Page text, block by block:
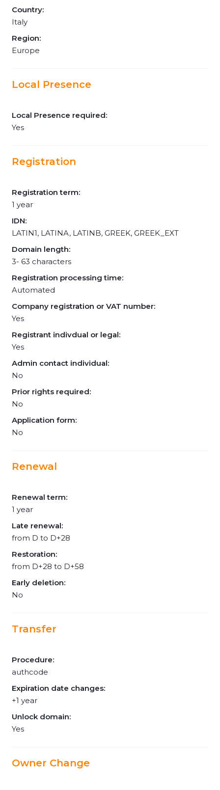
Country:
Italy
Region:
Europe
Local Presence
Local Presence required:
Yes
Registration
Registration term:
1 year
IDN:
LATIN1, LATINA, LATINB, GREEK, GREEK_EXT
Domain length:
3- 63 characters
Registration processing time:
Automated
Company registration or VAT number:
Yes
Registrant indivdual or legal:
Yes
Admin contact individual:
No
Prior rights required:
No
Application form:
No
Renewal
Renewal term:
1 year
Late renewal:
from D to D+28
Restoration:
from D+28 to D+58
Early deletion:
No
Transfer
Procedure:
authcode
Expiration date changes:
+1 year
Unlock domain:
Yes
Owner Change